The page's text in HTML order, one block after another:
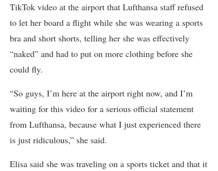
TikTok video at the airport that Lufthansa staff refused
to let her board a flight while she was wearing a sports
bra and short shorts, telling her she was effectively
“naked” and had to put on more clothing before she
could fly.
“So guys, I’m here at the airport right now, and I’m
waiting for this video for a serious official statement
from Lufthansa, because what I just experienced there
is just ridiculous,” she said.
Elisa said she was traveling on a sports ticket and that it